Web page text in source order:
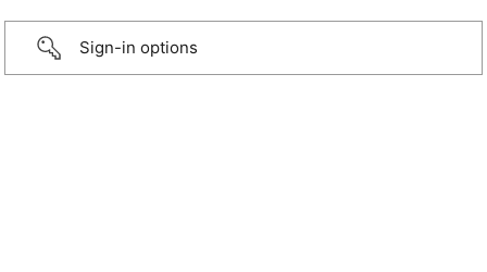
Sign-in options